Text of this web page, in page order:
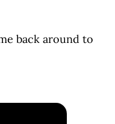
back around to